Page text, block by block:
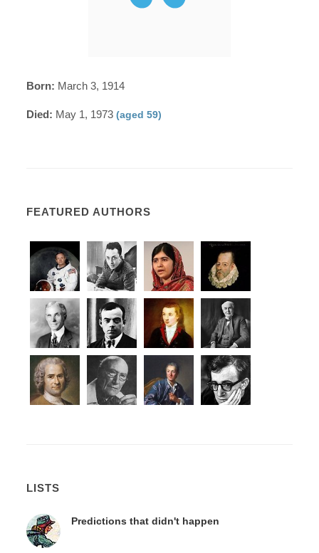
Born: March 3, 1914
Died: May 1, 1973(aged 59)
FEATURED AUTHORS
LISTS
Predictions that didn't happen